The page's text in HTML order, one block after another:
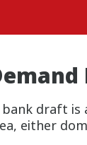
draft is
either